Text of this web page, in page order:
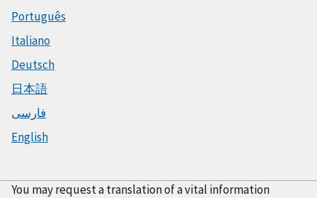
Português
Italiano
Deutsch
日本語
فارسی
English
You may request a translation of a vital information